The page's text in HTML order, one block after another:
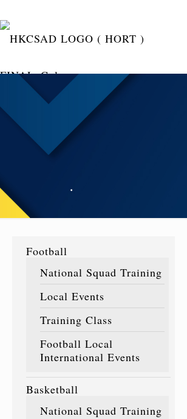
Football
National Squad Training
Local Events
Training Class
Football Local
International Events
Basketball
National Squad Training